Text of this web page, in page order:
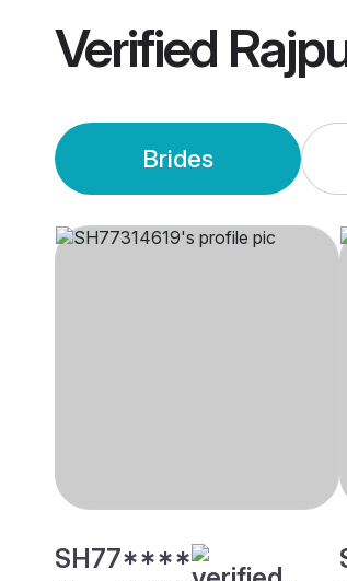
Verified
Brides
SH77****